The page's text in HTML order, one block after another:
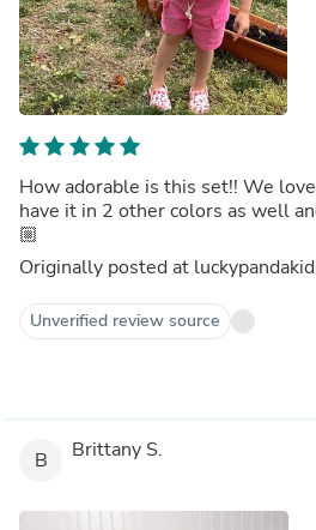
How adorable is this set!! We
have it in 2 other colors as well
🏼
Originally posted at
Unverified review source
B Brittany S.